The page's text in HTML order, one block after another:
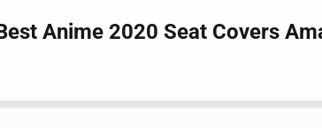
Anime 2020 Seat Covers